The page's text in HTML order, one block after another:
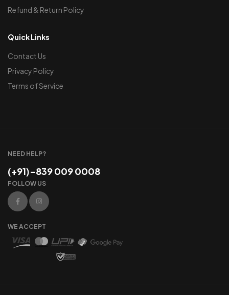
Refund & Return Policy
Quick Links
Contact Us
Privacy Policy
Terms of Service
NEED HELP?
(+91)-839 009 0008
FOLLOW US
WE ACCEPT